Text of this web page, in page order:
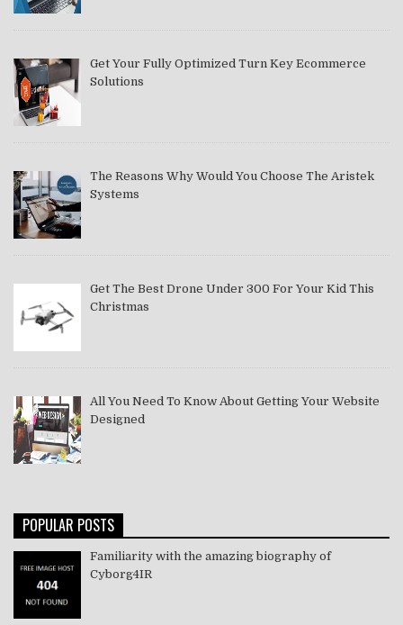
Get Your Fully Optimized Turn Key Ecommerce
Solutions
The Reasons Why Would You Choose The Aristek
Systems
Get The Best Drone Under 300 For Your Kid This
Christmas
All You Need To Know About Getting Your Website
Designed
POPULAR POSTS
Familiarity with the amazing biography of
Cyborg4IR